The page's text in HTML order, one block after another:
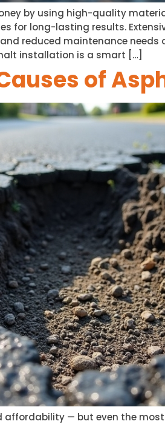
by using high-quality
for long-lasting results.
reduced maintenance
installation is a smart […]
of
— but even the